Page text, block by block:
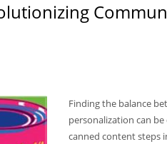
Finding the balance
personalization can be
canned content steps